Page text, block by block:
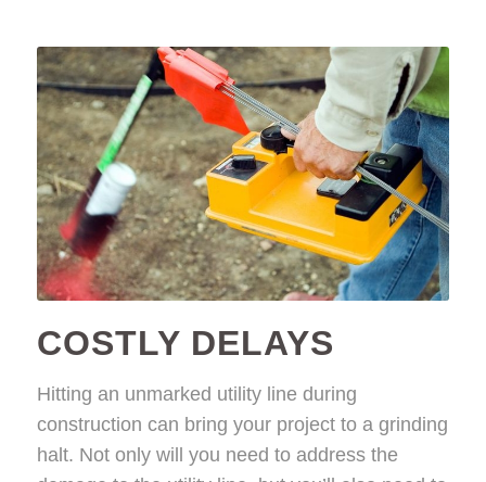
COSTLY DELAYS
Hitting an unmarked utility line during
construction can bring your project to a grinding
halt. Not only will you need to address the